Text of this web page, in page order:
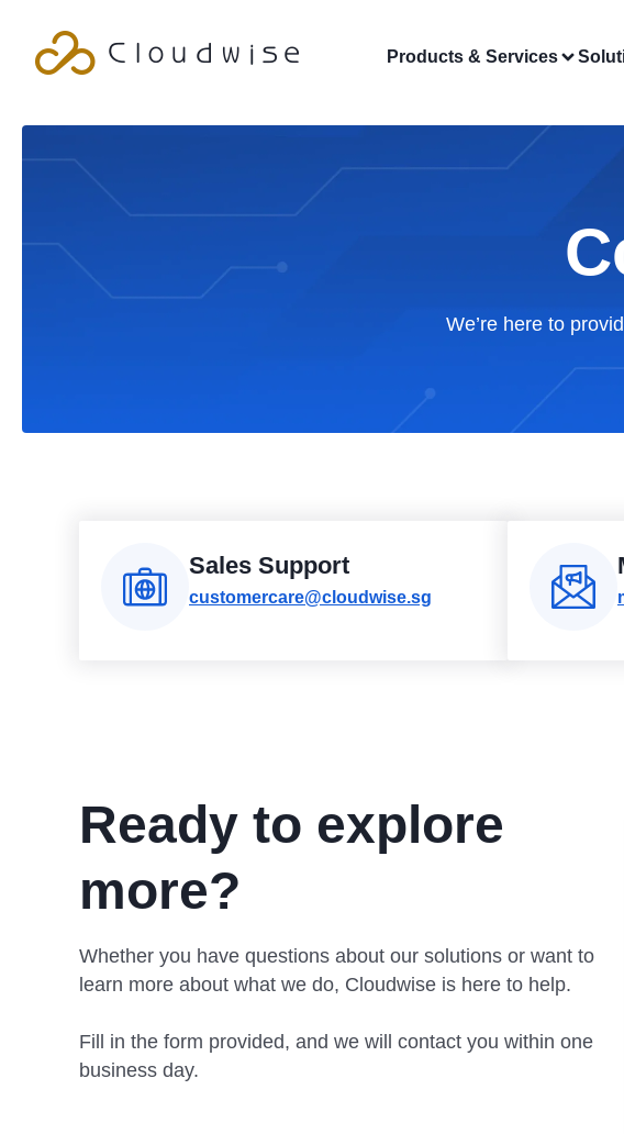
Products & Services
We’re here to
Sales Support
customercare@cloudwise.sg
Ready to explore
more?
Whether you have questions about our solutions or want to
learn more about what we do, Cloudwise is here to help.
Fill in the form provided, and we will contact you within one
business day.